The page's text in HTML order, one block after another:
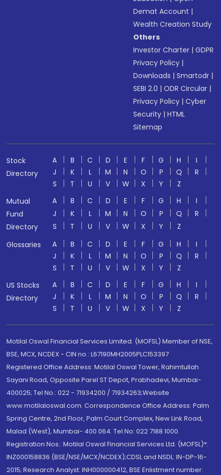
Demat Account |
Wealth Creation Study
Others
Investor Charter |GDPR
Privacy Policy |
Downloads |Smartodr |
SEBI 2.0 |ODR Circular |
Privacy Policy |Cyber
Security |HTML
Sitemap
Stock
Directory
A B C D E F G H
I
J
K L M N O P Q
R
S
T U V W X Y
Z
Mutual
Fund
Directory
A B C D E F G H
I
J
K L M N O P Q
R
S
T U V W X Y
Z
Glossaries
A B C D E F G H
I
J
K L M N O P Q
R
S
T U V W X Y
Z
US Stocks
Directory
A B C D E F G H
I
J
K L M N O P Q
R
S
T U V W X Y Z
Motilal Oswal Financial Services Limited. (MOFSL) Member of NSE,
BSE, MCX, NCDEX - CIN no.: L67190MH2005PLC153397
Registered Office Address: Motilal Oswal Tower, Rahimtullah
Sayani Road, Opposite Parel ST Depot, Prabhadevi, Mumbai-
400025; Tel No.: 022 - 71934200 / 71934263;Website
www.motilaloswal.com. Correspondence Office Address: Palm
Spring Centre, 2nd Floor, Palm Court Complex, New Link Road,
Malad (West), Mumbai- 400 064. Tel No: 022 7188 1000.
Registration Nos.: Motilal Oswal Financial Services Ltd. (MOFSL)*:
INZ000158836 (BSE/NSE/MCX/NCDEX);CDSL and NSDL: IN-DP-16-
2015; Research Analyst: INH000000412, BSE Enlistment number: